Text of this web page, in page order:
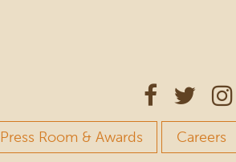
Press Room & Awards Careers